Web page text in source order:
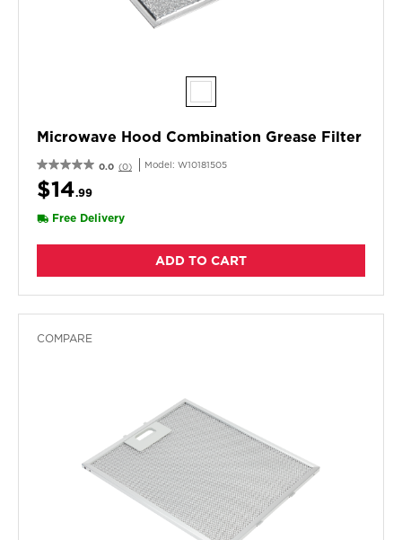
Microwave Hood Combination Grease Filter
0.0 (0) Model: W10181505
$14.99
Free Delivery
ADD TO CART
COMPARE